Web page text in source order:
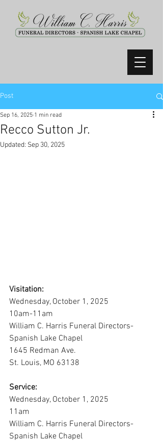
Post
Recco Sutton Jr.
Sep 16, 2025 1 min read
Updated: Sep 30, 2025
Visitation:
Wednesday, October 1, 2025
10am-11am
William C. Harris Funeral Directors-
Spanish Lake Chapel
1645 Redman Ave.
St. Louis, MO 63138
Service:
Wednesday, October 1, 2025
11am
William C. Harris Funeral Directors-
Spanish Lake Chapel